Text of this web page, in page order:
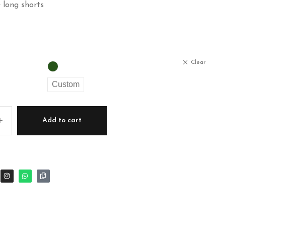
long shorts
Custom
Clear
Add to cart